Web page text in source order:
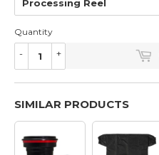
Quantity
+
-
SIMILAR PRODUCTS